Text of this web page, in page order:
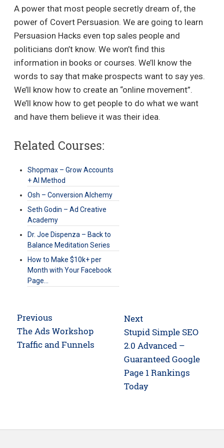
A power that most people secretly dream of, the
power of Covert Persuasion. We are going to learn
Persuasion Hacks even top sales people and
politicians don’t know. We won’t find this
information in books or courses. We’ll know the
words to say that make prospects want to say yes.
We’ll know how to create an “online movement”.
We’ll know how to get people to do what we want
and have them believe it was their idea.
Related Courses:
Shopmax – Grow Accounts
+ AI Method
Osh – Conversion Alchemy
Seth Godin – Ad Creative
Academy
Dr. Joe Dispenza – Back to
Balance Meditation Series
How to Make $10k+ per
Month with Your Facebook
Page…
Post
navigation
Previous
Previous
post:
The Ads Workshop
Traffic and Funnels
Next
Next
post:
Stupid Simple SEO
2.0 Advanced –
Guaranteed Google
Page 1 Rankings
Today